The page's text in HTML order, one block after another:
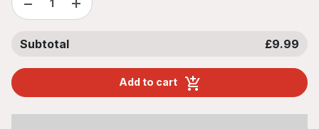
Subtotal £9.99
Add to cart